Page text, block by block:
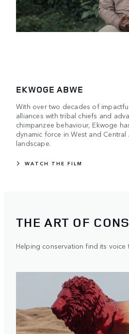
EKWOGE ABWE
With over two decades of
alliances with tribal chiefs and
chimpanzee behaviour, Ekwoge
dynamic force in West and
landscape.
WATCH THE FILM
THE ART OF
Helping conservation find its voice